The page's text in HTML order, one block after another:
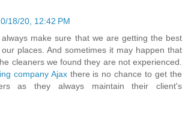
18/20, 12:42 PM
make sure that we are getting the best
places. And sometimes it may happen that
cleaners we found they are not experienced.
company Ajaxthere is no chance to get the
as they always maintain their client's